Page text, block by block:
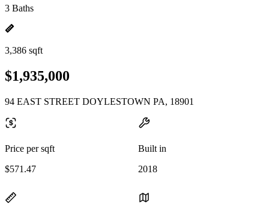
3 Baths
3,386 sqft
$1,935,000
94 EAST STREET DOYLESTOWN PA, 18901
Price per sqft
$571.47
Built in
2018